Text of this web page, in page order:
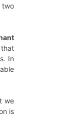
two
In
we
is